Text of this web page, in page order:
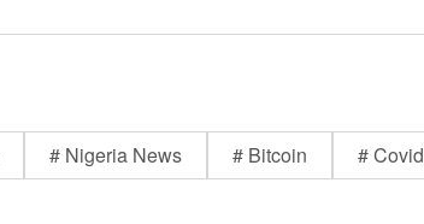
# Nigeria News # Bitcoin #